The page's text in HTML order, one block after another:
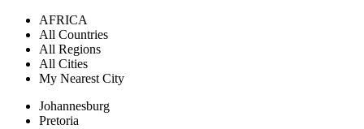
AFRICA
All Countries
All Regions
All Cities
My Nearest City
Johannesburg
Pretoria